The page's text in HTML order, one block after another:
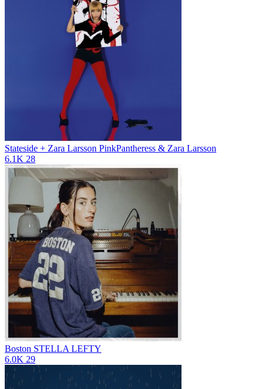
Stateside + Zara Larsson PinkPantheress & Zara Larsson
6.1K 28
Boston STELLA LEFTY
6.0K 29